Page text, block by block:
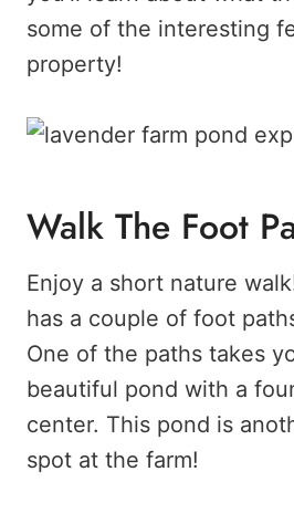
some of the interesting
property!
Walk The Foot
Enjoy a short nature
has a couple of foot
One of the paths takes
beautiful pond with a
center. This pond is
spot at the farm!